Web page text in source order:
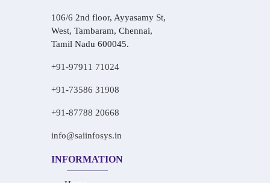
106/6 2nd floor, Ayyasamy St,
West, Tambaram, Chennai,
Tamil Nadu 600045.
+91-97911 71024
+91-73586 31908
+91-87788 20668
info@saiinfosys.in
INFORMATION